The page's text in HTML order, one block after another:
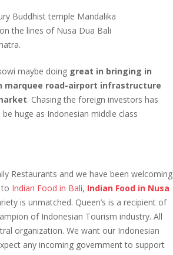
Buddhist temple Mandalika
the lines of Nusa Dua Bali
maybe doing great in bringing in
road-airport infrastructure
. Chasing the foreign investors has
huge as Indonesian middle class
Restaurants and we have been welcoming
to Indian Food in Bali, Indian Food in Nusa
is unmatched. Queen’s is a recipient of
of Indonesian Tourism industry. All
organization. We want our Indonesian
any incoming government to support